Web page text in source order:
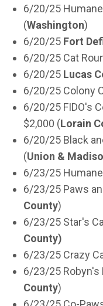
6/20/25
(Washington)
6/20/25 Fort
6/20/25 Cat
6/20/25 Lucas
6/20/25 Colony
6/20/25 FIDO's
$2,000 (Lorain
6/20/25 Black
(Union &
6/23/25
6/23/25 Paws
County)
6/23/25 Star's
County)
6/23/25 Crazy
6/23/25 Robyn's
County)